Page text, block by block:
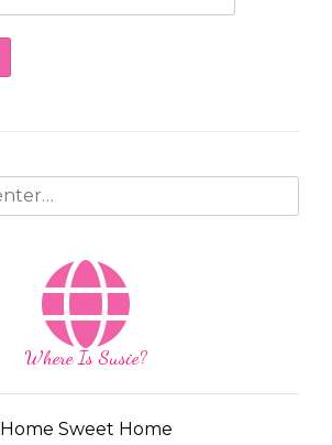
Where Is Susie?
Home Sweet Home